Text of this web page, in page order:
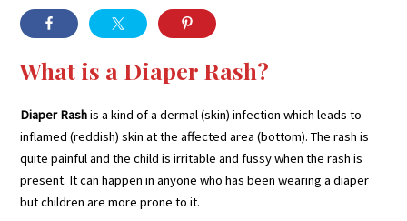
What is a Diaper Rash?
Diaper Rashis a kind of a dermal (skin) infection which leads to
inflamed (reddish) skin at the affected area (bottom). The rash is
quite painful and the child is irritable and fussy when the rash is
present. It can happen in anyone who has been wearing a diaper
but children are more prone to it.